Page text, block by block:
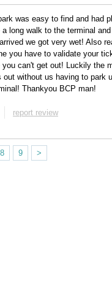
was easy to find and had
a long walk to the terminal
we got very wet! Also
you have to validate your
you can't get out! Luckily the
out without us having to park
Thankyou BCP man!
report review
8 9 >